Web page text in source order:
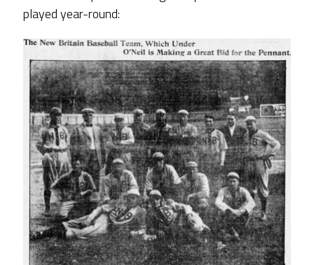
played year-round: